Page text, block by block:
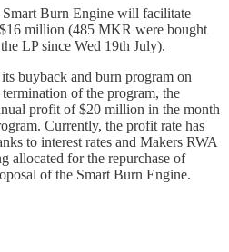
Burn Engine will facilitate
million (485 MKR were bought
LP since Wed 19th July).
buyback and burn program on
of the program, the
profit of $20 million in the month
Currently, the profit rate has
to interest rates and Makers RWA
allocated for the repurchase of
of the Smart Burn Engine.